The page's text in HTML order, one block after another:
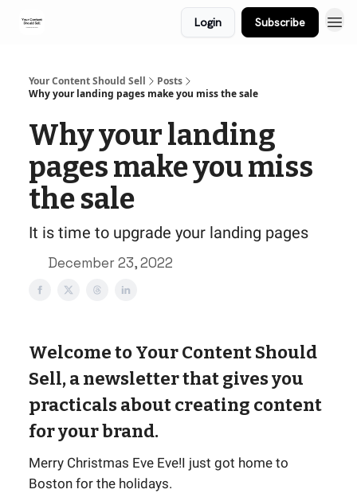
Login Subscribe
Your Content Should Sell
Posts
Why your landing pages make you miss the sale
Why your landing
pages make you miss
the sale
It is time to upgrade your landing pages
December 23, 2022
Welcome to Your Content Should
Sell, a newsletter that gives you
practicals about creating content
for your brand.
Merry Christmas Eve Eve!I just got home to
Boston for the holidays.